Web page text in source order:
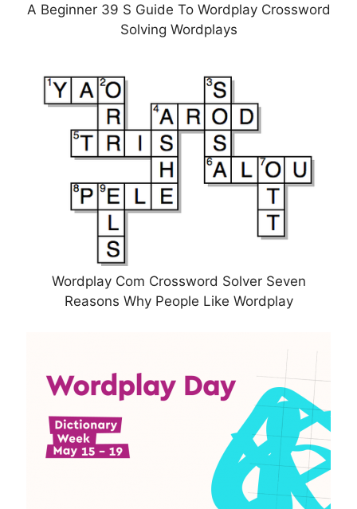
A Beginner 39 S Guide To Wordplay Crossword
Solving Wordplays
Wordplay Com Crossword Solver Seven
Reasons Why People Like Wordplay